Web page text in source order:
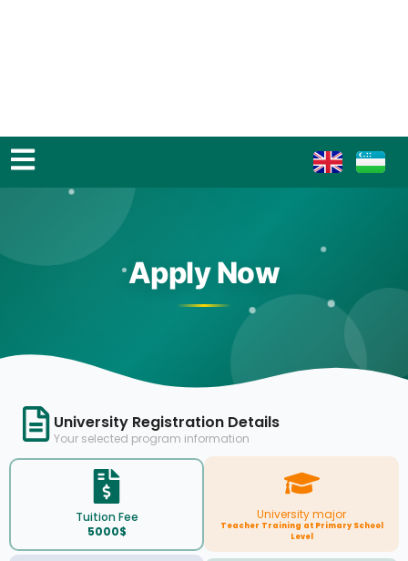
Apply Now
University Registration Details
Your selected program information
Tuition Fee
5000$
University major
Teacher Training at Primary School
Level